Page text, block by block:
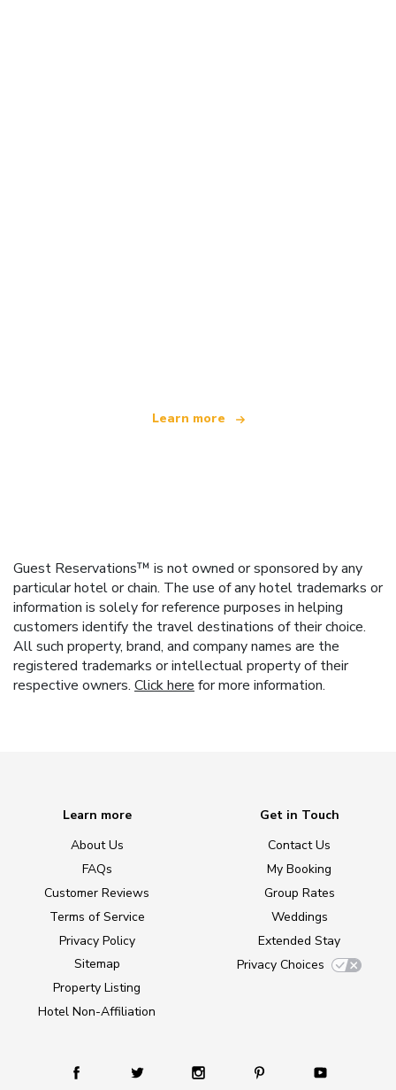
Learn more
Guest Reservations™ is not owned or sponsored by any
particular hotel or chain. The use of any hotel trademarks or
information is solely for reference purposes in helping
customers identify the travel destinations of their choice.
All such property, brand, and company names are the
registered trademarks or intellectual property of their
respective owners. Click here for more information.
Learn more
About Us
FAQs
Customer Reviews
Terms of Service
Privacy Policy
Sitemap
Property Listing
Hotel Non-Affiliation
Get in Touch
Contact Us
My Booking
Group Rates
Weddings
Extended Stay
Privacy Choices